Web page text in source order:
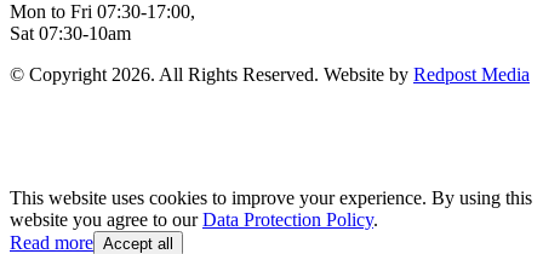
Mon to Fri 07:30-17:00,
Sat 07:30-10am
© Copyright 2026. All Rights Reserved. Website by Redpost Media
This website uses cookies to improve your experience. By using this
website you agree to ourData Protection Policy.
Read more Accept all